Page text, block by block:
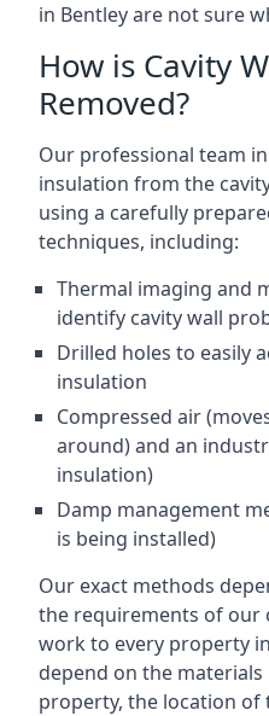
in Bentley are not sure
How is Cavity
Removed?
Our professional team
insulation from the
using a carefully
techniques, including:
Thermal imaging and
identify cavity wall
Drilled holes to easily
insulation
Compressed air
around) and an
insulation)
Damp management
is being installed)
Our exact methods
the requirements of our
work to every property
depend on the
property, the location of